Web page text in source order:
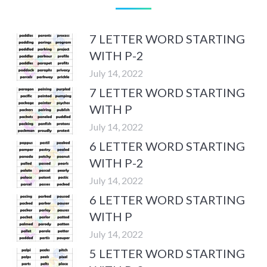
7 LETTER WORD STARTING
WITH P-2
July 14, 2022
7 LETTER WORD STARTING
WITH P
July 14, 2022
6 LETTER WORD STARTING
WITH P-2
July 14, 2022
6 LETTER WORD STARTING
WITH P
July 14, 2022
5 LETTER WORD STARTING